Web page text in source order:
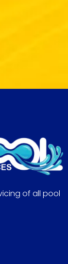
of all pool